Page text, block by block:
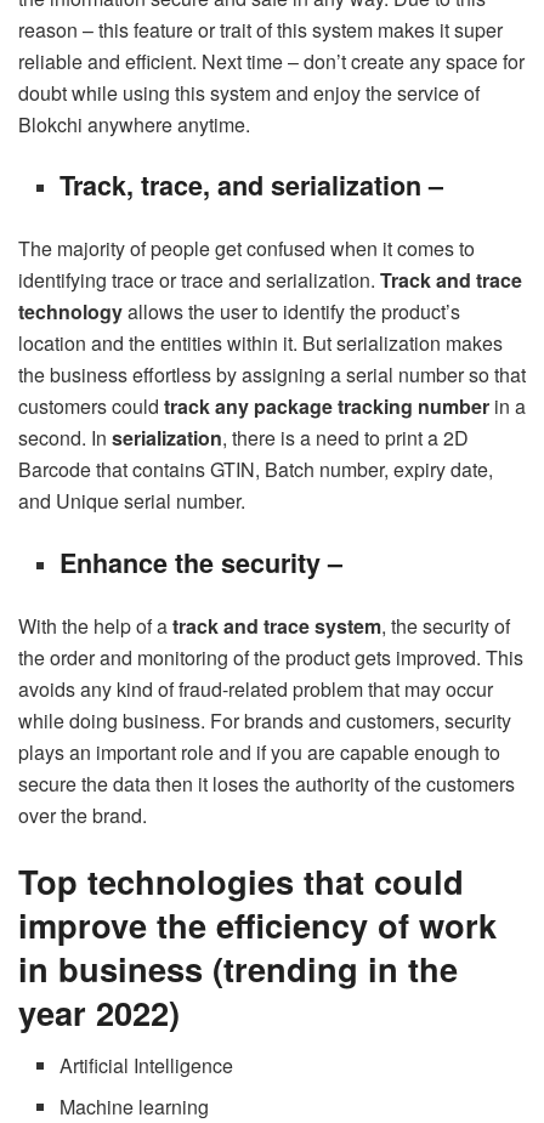
reason – this feature or trait of this system makes it super
reliable and efficient. Next time – don’t create any space for
doubt while using this system and enjoy the service of
Blokchi anywhere anytime.
Track, trace, and serialization –
The majority of people get confused when it comes to
identifying trace or trace and serialization. Track and trace
technologyallows the user to identify the product’s
location and the entities within it. But serialization makes
the business effortless by assigning a serial number so that
customers could track any package tracking number in a
second. In serialization, there is a need to print a 2D
Barcode that contains GTIN, Batch number, expiry date,
and Unique serial number.
Enhance the security –
With the help of atrack and trace system, the security of
the order and monitoring of the product gets improved. This
avoids any kind of fraud-related problem that may occur
while doing business. For brands and customers, security
plays an important role and if you are capable enough to
secure the data then it loses the authority of the customers
over the brand.
Top technologies that could
improve the efficiency of work
in business (trending in the
year 2022)
Artificial Intelligence
Machine learning